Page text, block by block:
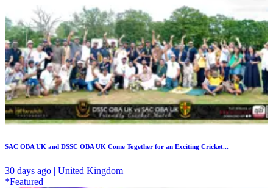
SAC OBA UK and DSSC OBA UK Come Together for an Exciting Cricket...
30 days ago | United Kingdom
*Featured